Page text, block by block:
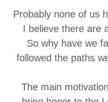
Probably none of us
I believe there are
So why have we
followed the paths
The main